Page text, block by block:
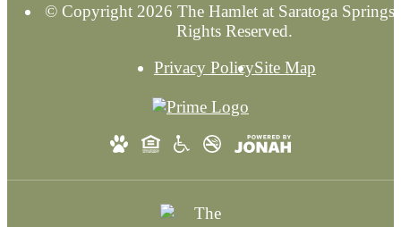
© Copyright 2026 The Hamlet at Saratoga
Rights Reserved.
Privacy PolicySite Map